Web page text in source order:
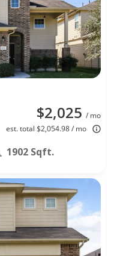
$2,025 / mo
est. total $2,054.98 / mo
1902 Sqft.